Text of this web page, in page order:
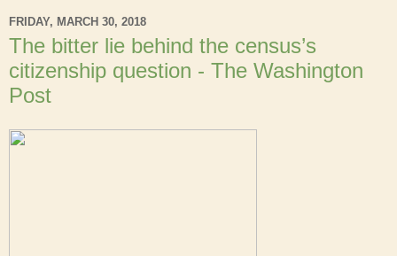
FRIDAY, MARCH 30, 2018
The bitter lie behind the census’s
citizenship question - The Washington
Post